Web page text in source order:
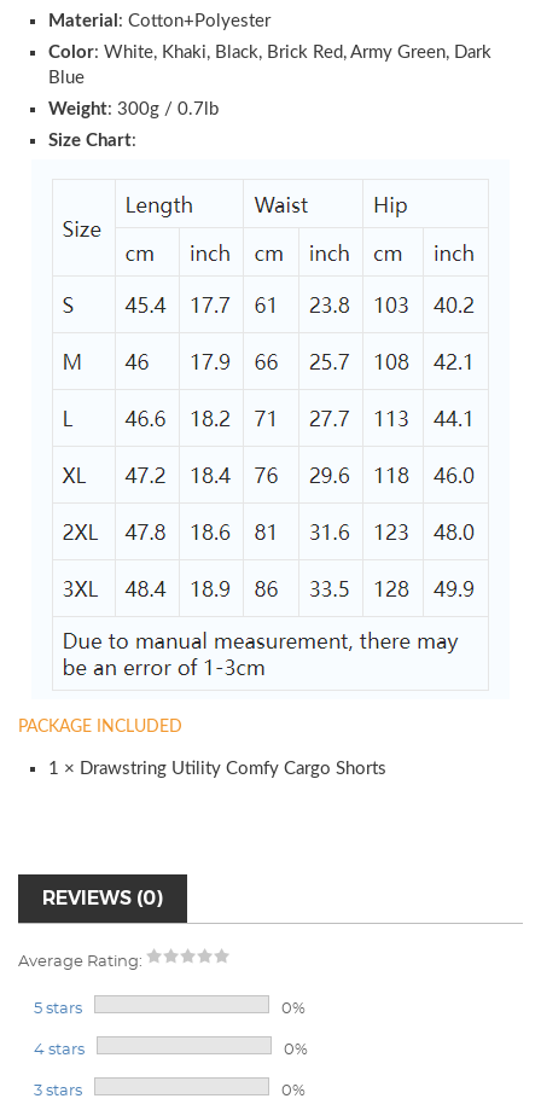
Material : Cotton+Polyester
Color: White, Khaki, Black, Brick Red, Army Green, Dark
Blue
Weight: 300g / 0.7lb
Size Chart:
PACKAGE INCLUDED
1 × Drawstring Utility Comfy Cargo Shorts
REVIEWS (0)
Average Rating:
5 stars 0%
4 stars 0%
3 stars 0%